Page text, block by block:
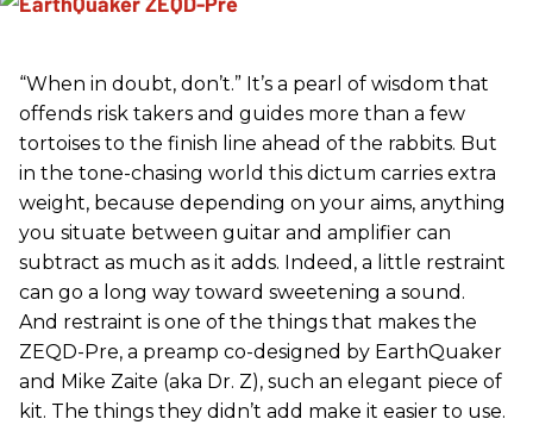
“When in doubt, don’t.” It’s a pearl of wisdom that
offends risk takers and guides more than a few
tortoises to the finish line ahead of the rabbits. But
in the tone-chasing world this dictum carries extra
weight, because depending on your aims, anything
you situate between guitar and amplifier can
subtract as much as it adds. Indeed, a little restraint
can go a long way toward sweetening a sound.
And restraint is one of the things that makes the
ZEQD-Pre, a preamp co-designed by EarthQuaker
and Mike Zaite (aka Dr. Z), such an elegant piece of
kit. The things they didn’t add make it easier to use.